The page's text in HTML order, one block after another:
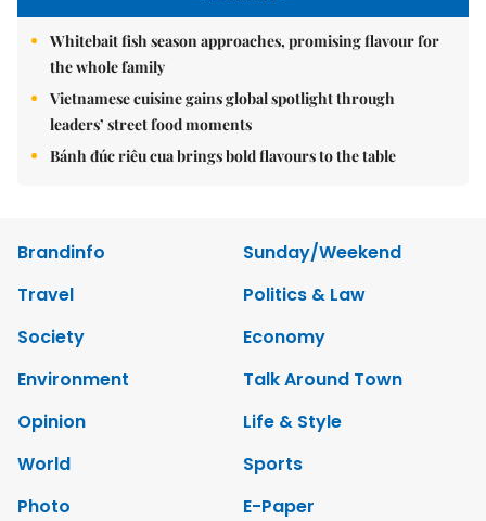
Whitebait fish season approaches, promising flavour for
the whole family
Vietnamese cuisine gains global spotlight through
leaders’ street food moments
Bánh đúc riêu cua brings bold flavours to the table
Brandinfo
Sunday/Weekend
Travel
Politics & Law
Society
Economy
Environment
Talk Around Town
Opinion
Life & Style
World
Sports
Photo
E-Paper